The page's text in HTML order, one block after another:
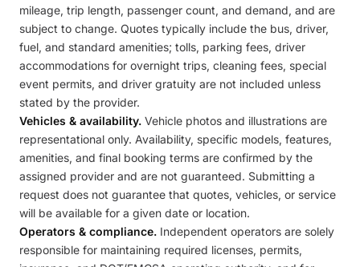
mileage, trip length, passenger count, and demand, and are
subject to change. Quotes typically include the bus, driver,
fuel, and standard amenities; tolls, parking fees, driver
accommodations for overnight trips, cleaning fees, special
event permits, and driver gratuity are not included unless
stated by the provider.
Vehicles & availability. Vehicle photos and illustrations are
representational only. Availability, specific models, features,
amenities, and final booking terms are confirmed by the
assigned provider and are not guaranteed. Submitting a
request does not guarantee that quotes, vehicles, or service
will be available for a given date or location.
Operators & compliance. Independent operators are solely
responsible for maintaining required licenses, permits,